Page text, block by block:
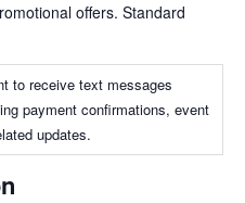
offers. Standard
to receive text messages
payment confirmations, event
updates.